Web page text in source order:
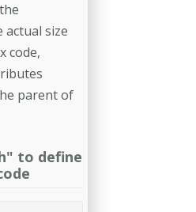
actual size
code,
parent of
to define